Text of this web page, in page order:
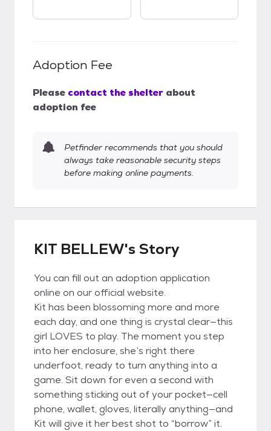
Adoption Fee
Please contact the shelter about
adoption fee
Petfinder recommends that you should
always take reasonable security steps
before making online payments.
KIT BELLEW's Story
You can fill out an adoption application
online on our official website.
Kit has been blossoming more and more
each day, and one thing is crystal clear—this
girl LOVES to play. The moment you step
into her enclosure, she’s right there
underfoot, ready to turn anything into a
game. Sit down for even a second with
something sticking out of your pocket—cell
phone, wallet, gloves, literally anything—and
Kit will give it her best shot to “borrow” it.